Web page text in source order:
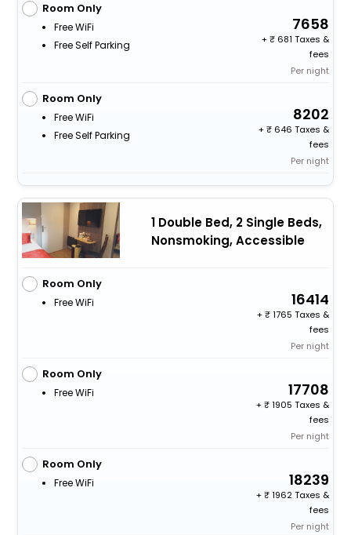
Room Only
Free WiFi
Free Self Parking
7658
+
681 Taxes &
fees
Per night
Room Only
Free WiFi
Free Self Parking
8202
+
646 Taxes &
fees
Per night
1 Double Bed, 2 Single Beds,
Nonsmoking, Accessible
Room Only
Free WiFi 16414
+
1765 Taxes &
fees
Per night
Room Only
Free WiFi 17708
+
1905 Taxes &
fees
Per night
Room Only
Free WiFi 18239
+
1962 Taxes &
fees
Per night